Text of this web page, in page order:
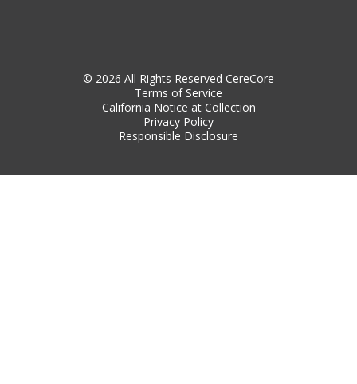
© 2026 All Rights Reserved CereCore
Terms of Service
California Notice at Collection
Privacy Policy
Responsible Disclosure